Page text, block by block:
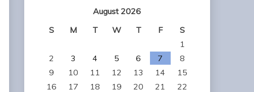
August 2026
S
M T W T F
S
1
2
3 4 5 6 7
8
9
10 11 12 13 14
15
16
17 18 19 20 21
22